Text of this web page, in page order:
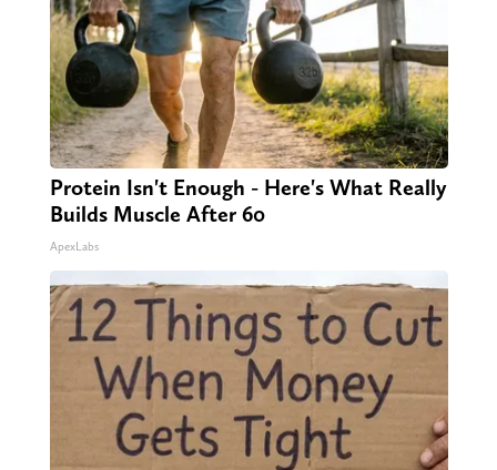
Protein Isn't Enough - Here's What Really
Builds Muscle After 60
ApexLabs